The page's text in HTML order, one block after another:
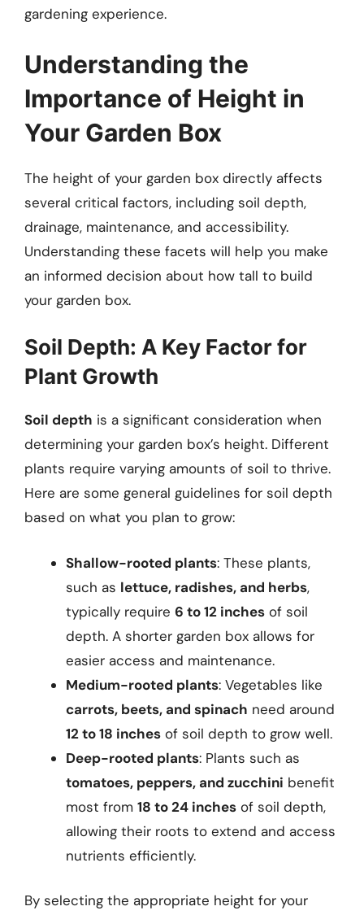
gardening experience.
Understanding the
Importance of Height in
Your Garden Box
The height of your garden box directly affects
several critical factors, including soil depth,
drainage, maintenance, and accessibility.
Understanding these facets will help you make
an informed decision about how tall to build
your garden box.
Soil Depth: A Key Factor for
Plant Growth
Soil depth is a significant consideration when
determining your garden box’s height. Different
plants require varying amounts of soil to thrive.
Here are some general guidelines for soil depth
based on what you plan to grow:
Shallow-rooted plants: These plants,
such as lettuce, radishes, and herbs,
typically require 6 to 12 inches of soil
depth. A shorter garden box allows for
easier access and maintenance.
Medium-rooted plants: Vegetables like
carrots, beets, and spinach need around
12 to 18 inches of soil depth to grow well.
Deep-rooted plants: Plants such as
tomatoes, peppers, and zucchini benefit
most from 18 to 24 inches of soil depth,
allowing their roots to extend and access
nutrients efficiently.
By selecting the appropriate height for your